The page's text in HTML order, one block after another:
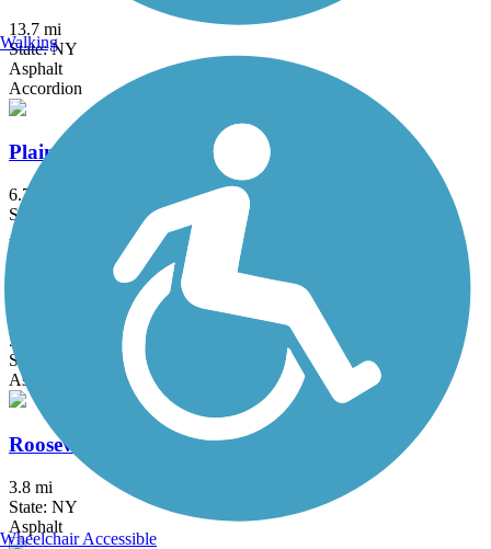
13.7 mi
State: NY
Asphalt
Accordion
Plainfield Township Recreation Trail
6.7 mi
State: PA
Asphalt, Ballast, Grass, Gravel
Pompton Valley Rail Trail
5 mi
State: NJ
Asphalt
Roosevelt Island Greenway
3.8 mi
State: NY
Asphalt
Walking
Wheelchair Accessible